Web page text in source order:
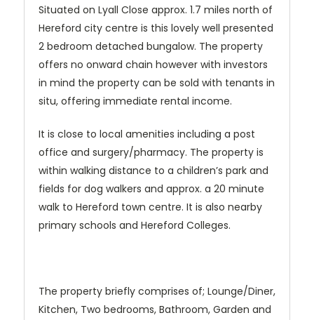
Situated on Lyall Close approx. 1.7 miles north of
Hereford city centre is this lovely well presented
2 bedroom detached bungalow. The property
offers no onward chain however with investors
in mind the property can be sold with tenants in
situ, offering immediate rental income.
It is close to local amenities including a post
office and surgery/pharmacy. The property is
within walking distance to a children’s park and
fields for dog walkers and approx. a 20 minute
walk to Hereford town centre. It is also nearby
primary schools and Hereford Colleges.
The property briefly comprises of; Lounge/Diner,
Kitchen, Two bedrooms, Bathroom, Garden and